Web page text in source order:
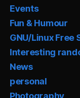
Events
Fun & Humour
GNU/Linux Free
Interesting
News
personal
Photography